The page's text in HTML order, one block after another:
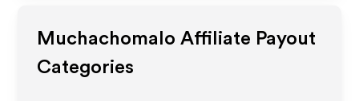
Muchachomalo Affiliate Payout
Categories